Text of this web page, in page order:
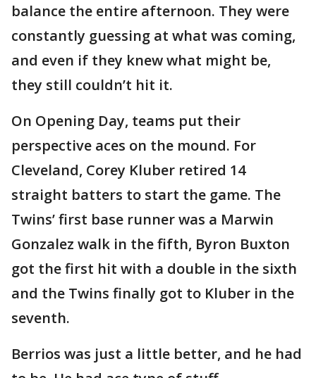
balance the entire afternoon. They were
constantly guessing at what was coming,
and even if they knew what might be,
they still couldn’t hit it.
On Opening Day, teams put their
perspective aces on the mound. For
Cleveland, Corey Kluber retired 14
straight batters to start the game. The
Twins’ first base runner was a Marwin
Gonzalez walk in the fifth, Byron Buxton
got the first hit with a double in the sixth
and the Twins finally got to Kluber in the
seventh.
Berrios was just a little better, and he had